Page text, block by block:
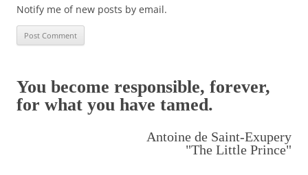
Notify me of new posts by email.
You become responsible, forever,
for what you have tamed.
Antoine de Saint-Exupery
"The Little Prince"